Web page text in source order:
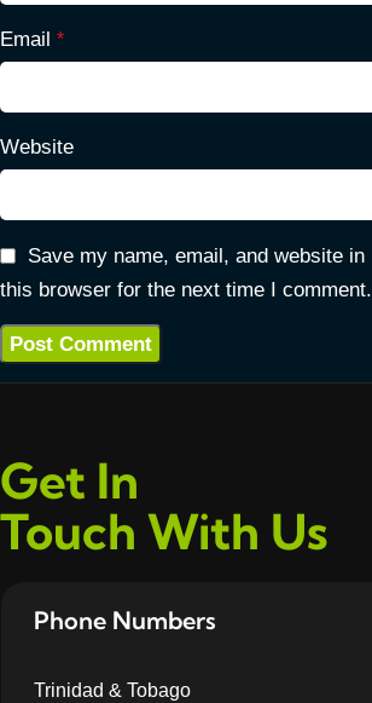
Email *
Website
Save my name, email, and website in
this browser for the next time I comment.
Get In
Touch With Us
Phone Numbers
Trinidad & Tobago